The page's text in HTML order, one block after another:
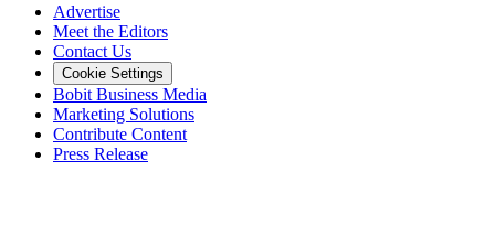
Advertise
Meet the Editors
Contact Us
Cookie Settings
Bobit Business Media
Marketing Solutions
Contribute Content
Press Release